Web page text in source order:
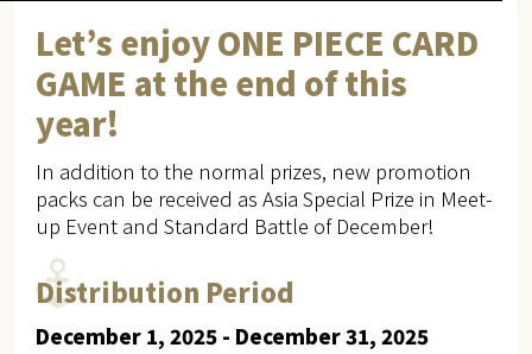
Let’s enjoy ONE PIECE CARD
GAME at the end of this
year!
In addition to the normal prizes, new promotion
packs can be received as Asia Special Prize in Meet-
up Event and Standard Battle of December!
Distribution Period
December 1, 2025 - December 31, 2025